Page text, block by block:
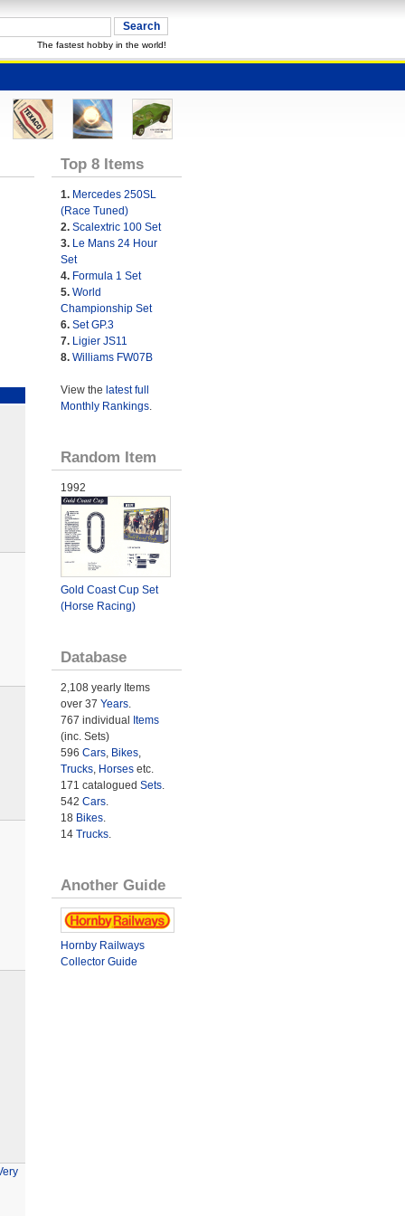
The fastest hobby in the world!
Top 8 Items
1. Mercedes 250SL
(Race Tuned)
2. Scalextric 100 Set
3. Le Mans 24 Hour
Set
4. Formula 1 Set
5. World
Championship Set
6. Set GP.3
7. Ligier JS11
8. Williams FW07B
View the latest full
Monthly Rankings.
Random Item
1992
Gold Coast Cup Set
(Horse Racing)
Database
2,108 yearly Items
over 37 Years.
767 individual
Items
(inc. Sets)
596 Cars, Bikes,
Trucks, Horsesetc.
171 catalogued Sets.
542 Cars.
18 Bikes.
14 Trucks.
Another Guide
Hornby Railways
Collector Guide